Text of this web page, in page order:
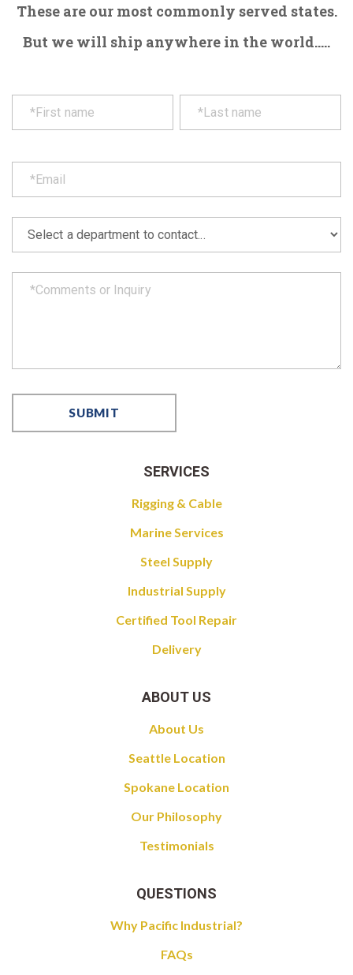
These are our most commonly served states.
But we will ship anywhere in the world.....
SERVICES
Rigging & Cable
Marine Services
Steel Supply
Industrial Supply
Certified Tool Repair
Delivery
ABOUT US
About Us
Seattle Location
Spokane Location
Our Philosophy
Testimonials
QUESTIONS
Why Pacific Industrial?
FAQs